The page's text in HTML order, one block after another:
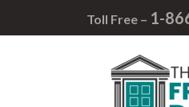
Toll Free – 1-